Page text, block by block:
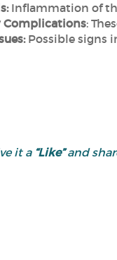
Inflammation of
Complications:
Possible signs
it a “Like”and